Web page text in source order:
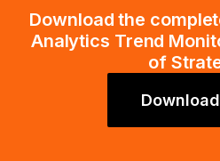
Download the
Analytics Trend
of